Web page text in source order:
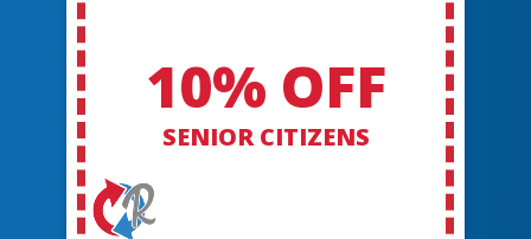
10% OFF
SENIOR CITIZENS